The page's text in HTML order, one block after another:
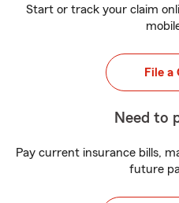
Start or track your claim
File a
Need to
Pay current insurance bills,
future